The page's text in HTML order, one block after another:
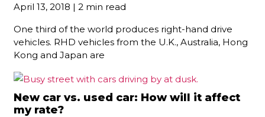
April 13, 2018 | 2 min read
One third of the world produces right-hand drive
vehicles. RHD vehicles from the U.K., Australia, Hong
Kong and Japan are
New car vs. used car: How will it affect
my rate?